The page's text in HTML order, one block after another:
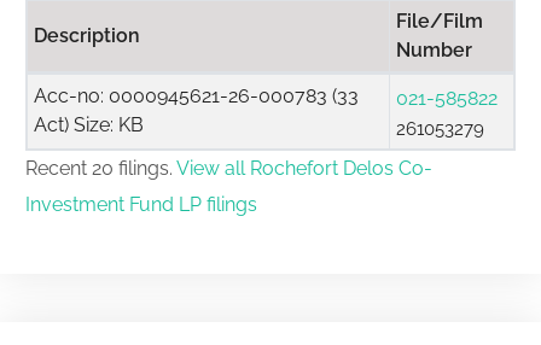
Description
File/Film
Number
Acc-no: 0000945621-26-000783 (33
Act) Size: KB
021-585822
261053279
Recent 20 filings. View all Rochefort Delos Co-
Investment Fund LP filings